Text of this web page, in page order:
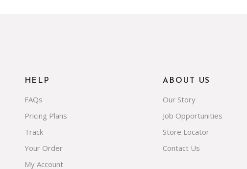
HELP
FAQs
Pricing Plans
Track
Your Order
My Account
ABOUT US
Our Story
Job Opportunities
Store Locator
Contact Us